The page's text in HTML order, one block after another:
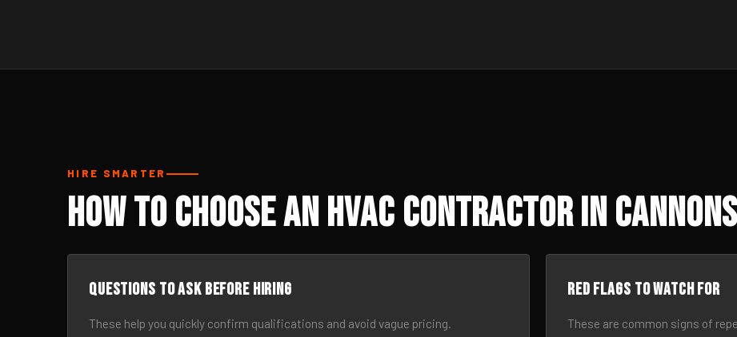
HIRE SMARTER
How to Choose an HVAC Contractor in
Questions to ask before hiring
These help you quickly confirm qualifications and avoid vague pricing.
Red flags to watch for
These are common signs of